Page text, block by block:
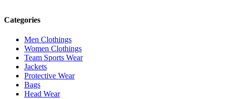
Categories
Men Clothings
Women Clothings
Team Sports Wear
Jackets
Protective Wear
Bags
Head Wear